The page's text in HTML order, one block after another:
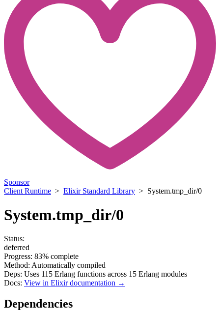
Sponsor
Client Runtime > Elixir Standard Library > System.tmp_dir/0
System.tmp_dir/0
Status:
deferred
Progress: 83% complete
Method: Automatically compiled
Deps: Uses 115 Erlang functions across 15 Erlang modules
Docs: View in Elixir documentation →
Dependencies